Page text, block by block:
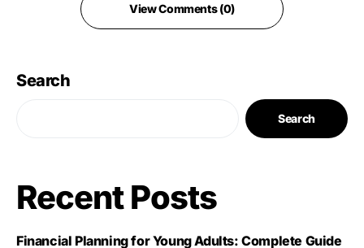
View Comments (0)
Search
Search
Recent Posts
Financial Planning for Young Adults: Complete Guide